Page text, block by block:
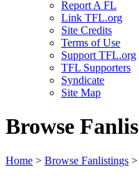
Report A FL
Link TFL.org
Site Credits
Terms of Use
Support TFL.org
TFL Supporters
Syndicate
Site Map
Browse
Home > Browse Fanlistings